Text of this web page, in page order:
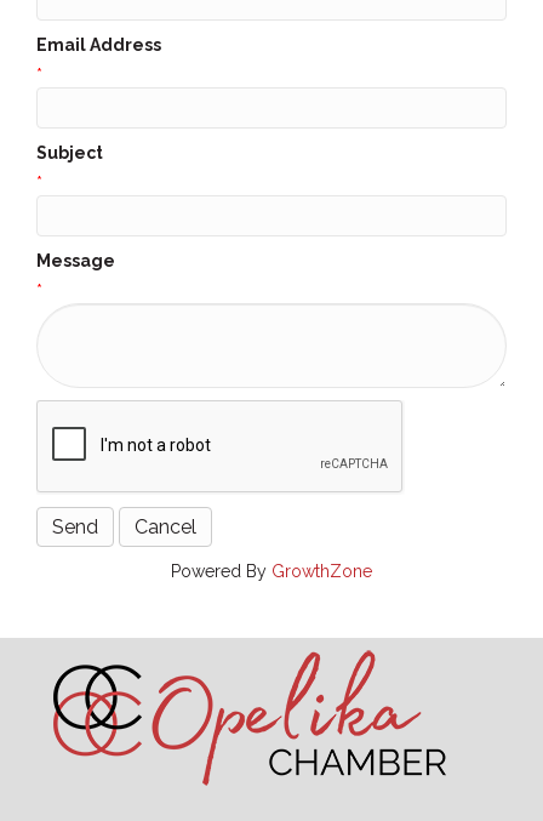
Email Address
*
Subject
*
Message
*
Powered By GrowthZone